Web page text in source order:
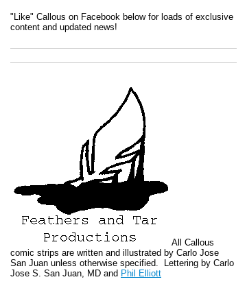
"Like" Callous on Facebook below for loads of exclusive
content and updated news!
All Callous
comic strips are written and illustrated by Carlo Jose
San Juan unless otherwise specified. Lettering by Carlo
Jose S. San Juan, MD and Phil Elliott